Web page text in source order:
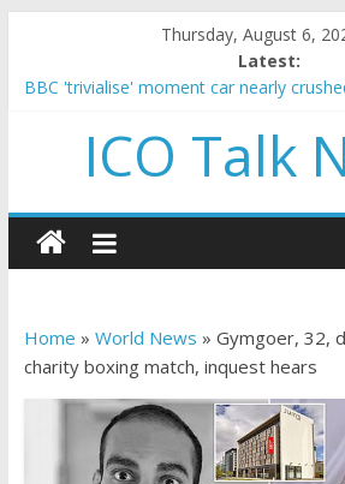
Thursday, August 6,
Latest:
BBC 'trivialise' moment car nearly
Government borrowing higher than
head as cost of bene…
team and community behavior)
Reddit partners with Ethereum
and resources
ICO Talk
Home » World News » Gymgoer, 32,
charity boxing match, inquest hears